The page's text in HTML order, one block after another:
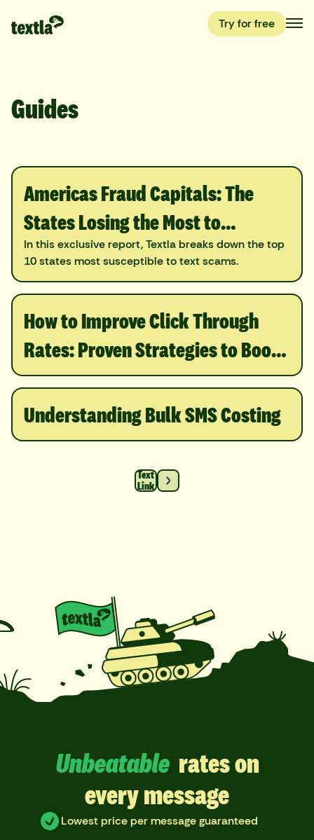
Try for free
Guides
Americas Fraud Capitals: The
States Losing the Most to
Scammers
In this exclusive report, Textla breaks down the top
10 states most susceptible to text scams.
How to Improve Click Through
Rates: Proven Strategies to Boost
Engagement
Understanding Bulk SMS Costing
Text
Link
Unbeatable rates on
every message
Lowest price per message guaranteed